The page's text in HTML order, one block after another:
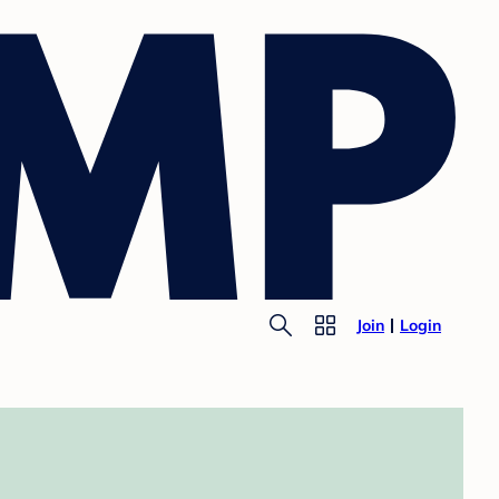
Join Login